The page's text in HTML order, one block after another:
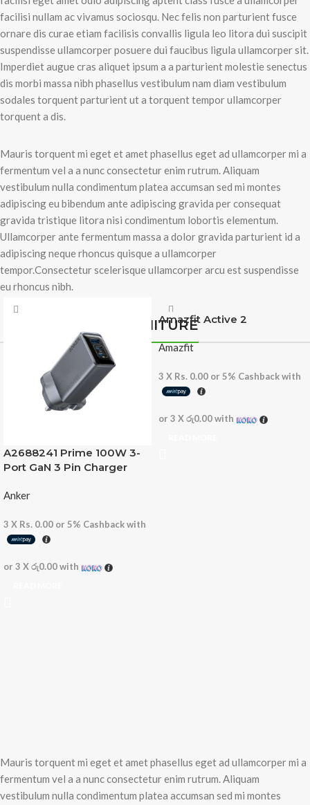
facilisi nullam ac vivamus sociosqu. Nec felis non parturient fusce
ornare dis curae etiam facilisis convallis ligula leo litora dui suscipit
suspendisse ullamcorper posuere dui faucibus ligula ullamcorper sit.
Imperdiet augue cras aliquet ipsum a a parturient molestie senectus
dis morbi massa nibh phasellus vestibulum nam diam vestibulum
sodales torquent parturient ut a torquent tempor ullamcorper
torquent a dis.
Mauris torquent mi eget et amet phasellus eget ad ullamcorper mi a
fermentum vel a a nunc consectetur enim rutrum. Aliquam
vestibulum nulla condimentum platea accumsan sed mi montes
adipiscing eu bibendum ante adipiscing gravida per consequat
gravida tristique litora nisi condimentum lobortis elementum.
Ullamcorper ante fermentum massa a dolor gravida parturient id a
adipiscing neque rhoncus quisque a ullamcorper
tempor.Consectetur scelerisque ullamcorper arcu est suspendisse
eu rhoncus nibh.
FURNITURE
A2688241 Prime 100W 3-
Port GaN 3 Pin Charger
Anker
3 X Rs. 0.00 or 5% Cashback with
or 3 Xරු0.00with
Amazfit Active 2
Amazfit
3 X Rs. 0.00 or 5% Cashback with
or 3 Xරු0.00with
Mauris torquent mi eget et amet phasellus eget ad ullamcorper mi a
fermentum vel a a nunc consectetur enim rutrum. Aliquam
vestibulum nulla condimentum platea accumsan sed mi montes